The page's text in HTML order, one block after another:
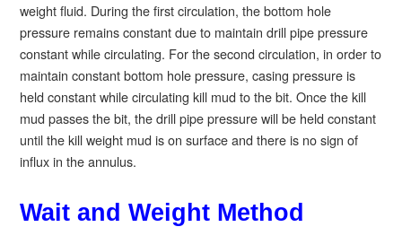
weight fluid. During the first circulation, the bottom hole
pressure remains constant due to maintain drill pipe pressure
constant while circulating. For the second circulation, in order to
maintain constant bottom hole pressure, casing pressure is
held constant while circulating kill mud to the bit. Once the kill
mud passes the bit, the drill pipe pressure will be held constant
until the kill weight mud is on surface and there is no sign of
influx in the annulus.
Wait and Weight Method